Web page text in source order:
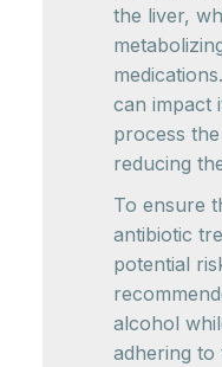
the liver,
can impact
process
reducing
To ensure
antibiotic
potential
alcohol
adhering to